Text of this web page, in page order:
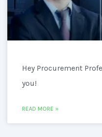
Hey Procurement
you!
READ MORE »